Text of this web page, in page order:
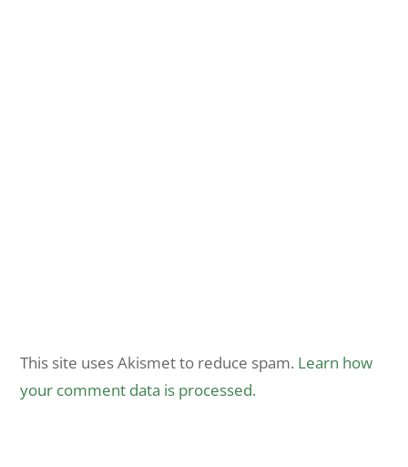
This site uses Akismet to reduce spam. Learn how
your comment data is processed.